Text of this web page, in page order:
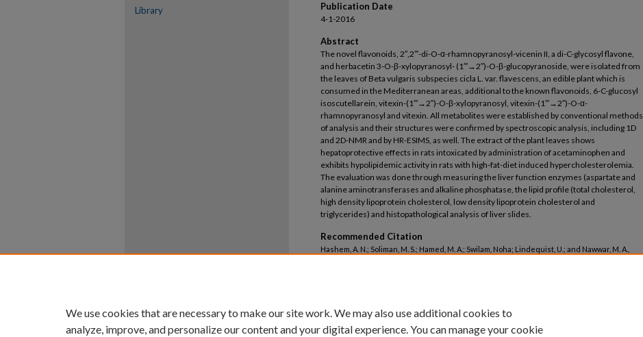
Publication Date
4-1-2016
Abstract
The novel flavonoids, 2″,2″′-di-O-α-rhamnopyranosyl-vicenin II, a di-C-glycosyl flavone,
and herbacetin 3-O-β-xylopyranosyl- (1″′→2″)-O-β-glucopyranoside, were isolated from
the leaves of Beta vulgaris subspecies cicla L. var. flavescens, an edible plant which is
consumed in the Mediterranean areas, additional to the known flavonoids, 6-C-glucosyl
isoscutellarein, vitexin-(1″′→2″)-O-β-xylopyranosyl, vitexin-(1″′→2″)-O-α-
rhamnopyranosyl and vitexin. All metabolites were established by conventional methods
of analysis and their structures were confirmed by spectroscopic analysis, including 1D
and 2D-NMR and by HR-ESIMS, as well. The extract of the plant leaves shows
hepatoprotective effects in rats intoxicated by administration of acetaminophen and
exhibits hypolipidemic activity in rats with high-fat-diet induced hypercholesterolemia.
The evaluation was done through measuring the liver function enzymes (aspartate and
alanine aminotransferases and alkaline phosphatase, the lipid profile (total cholesterol,
high density lipoprotein cholesterol, low density lipoprotein cholesterol and
triglycerides) and histopathological analysis of liver slides.
Recommended Citation
Hashem, A. N.; Soliman, M. S.; Hamed, M. A.; Swilam, Noha; Lindequist, U.; and Nawwar, M. A.,
Library
We use cookies that are necessary to make our site work. We may also use additional cookies to
analyze, improve, and personalize our content and your digital experience. You can manage your cookie